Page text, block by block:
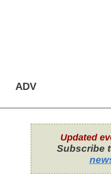
ADV
Updated
Subscribe